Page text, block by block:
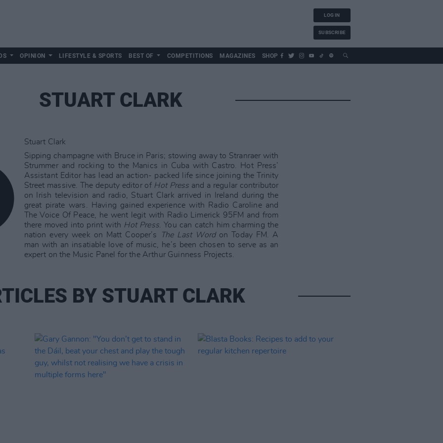
LOG IN
SUBSCRIBE
OPINION LIFESTYLE & SPORTS BEST OF COMPETITIONS MAGAZINES SHOP
STUART CLARK
Stuart Clark
Sipping champagne with Bruce in Paris; stowing away to Stranraer with
Strummer and rocking to the Manics in Cuba with Castro. Hot Press’
Assistant Editor has lead an action- packed life since joining the Trinity
Street massive. The deputy editor of Hot Press and a regular contributor
on Irish television and radio, Stuart Clark arrived in Ireland during the
great pirate wars. Having gained experience with Radio Caroline and
The Voice Of Peace, he went legit with Radio Limerick 95FM and from
there moved into print with Hot Press. You can catch him charming the
nation every week on Matt Cooper’s
The Last Wordon Today FM. A
man with an insatiable love of music, he’s been chosen to serve as an
expert on the Music Panel for the Arthur Guinness Projects.
BY STUART CLARK